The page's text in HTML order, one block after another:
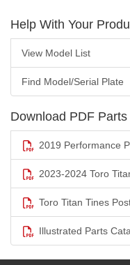
Help With Your
View Model List
Find Model/Serial Plate
Download PDF
2019 Performance
2023-2024 Toro
Toro Titan Tines
Illustrated Parts